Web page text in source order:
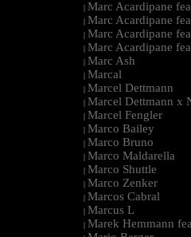
| Marc Acardipane
| Marc Acardipane
| Marc Acardipane
| Marc Acardipane
| Marc Ash
| Marcal
| Marcel Dettmann
| Marcel Dettmann x
| Marcel Fengler
| Marco Bailey
| Marco Bruno
| Marco Maldarella
| Marco Shuttle
| Marco Zenker
| Marcos Cabral
| Marcus L
| Marek Hemmann